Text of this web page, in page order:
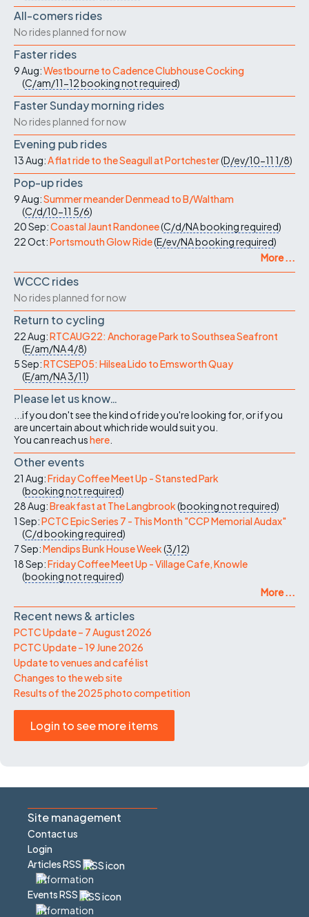
All-comers rides
No rides planned for now
Faster rides
9 Aug:Westbourne to Cadence Clubhouse Cocking
(C/am/11-12booking not required)
Faster Sunday morning rides
No rides planned for now
Evening pub rides
13 Aug:A flat ride to the Seagull at Portchester(D/ev/10-11 1/8)
Pop-up rides
9 Aug:Summer meander Denmead to B/Waltham
(C/d/10-11 5/6)
20 Sep:Coastal Jaunt Randonee(C/d/NAbooking required)
22 Oct:Portsmouth Glow Ride(E/ev/NAbooking required)
More ...
WCCC rides
No rides planned for now
Return to cycling
22 Aug:RTCAUG22: Anchorage Park to Southsea Seafront
(E/am/NA4/8)
5 Sep:RTCSEP05: Hilsea Lido to Emsworth Quay
(E/am/NA3/11)
Please let us know…
...if you don't see the kind of ride you're looking for, or if you
are uncertain about which ride would suit you.
You can reach ushere
Other events
21 Aug:Friday Coffee Meet Up - Stansted Park
(booking not required)
28 Aug:Breakfast at The Langbrook(booking not required)
1 Sep:PCTC Epic Series 7 - This Month "CCP Memorial Audax"
(C/dbooking required)
7 Sep:Mendips Bunk House Week(3/12)
18 Sep:Friday Coffee Meet Up - Village Cafe, Knowle
(booking not required)
More ...
Recent news & articles
PCTC Update – 7 August 2026
PCTC Update – 19 June 2026
Update to venues and café list
Changes to the web site
Results of the 2025 photo competition
Login to see more items
Site management
Contact us
Login
Articles RSS
Events RSS